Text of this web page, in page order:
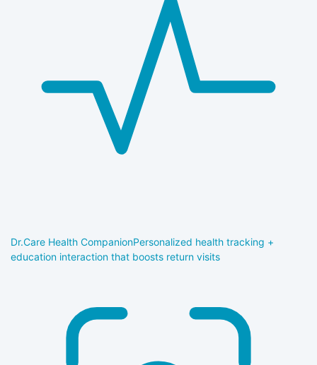
Dr.Care Health CompanionPersonalized health tracking +
education interaction that boosts return visits